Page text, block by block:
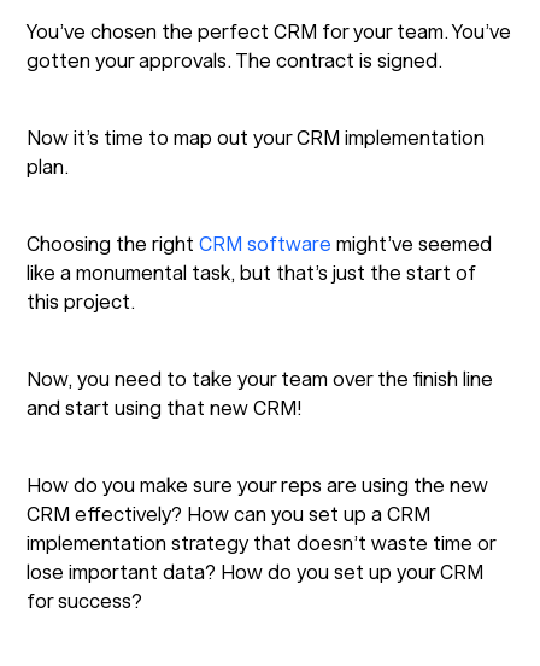
You’ve chosen the perfect CRM for your team. You’ve
gotten your approvals. The contract is signed.
Now it’s time to map out your CRM implementation
plan.
Choosing the rightCRM software might’ve seemed
like a monumental task, but that’s just the start of
this project.
Now, you need to take your team over the finish line
and start using that new CRM!
How do you make sure your reps are using the new
CRM effectively? How can you set up a CRM
implementation strategy that doesn’t waste time or
lose important data? How do you set up your CRM
for success?